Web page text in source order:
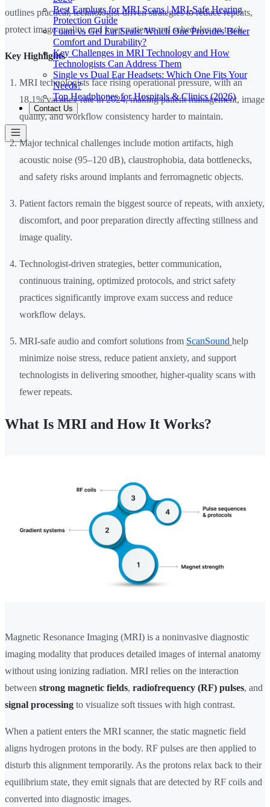
Best Earplugs for MRI Scans | MRI-Safe Hearing
Protection Guide
Foam vs Gel Ear Seals: Which One Provides Better
Comfort and Durability?
Key Challenges in MRI Technology and How
Technologists Can Address Them
Single vs Dual Ear Headsets: Which One Fits Your
Needs?
Top Headphones for Hospitals & Clinics (2026)
Contact Us
outlines practical, technologist-driven strategies to reduce repeats,
protect image quality, and keep patients and schedules on track.
Key Highlights
MRI technologists face rising operational pressure, with an
18.1% vacancy rate in 2024, making patient management, image
quality, and workflow consistency harder to maintain.
Major technical challenges include motion artifacts, high
acoustic noise (95–120 dB), claustrophobia, data bottlenecks,
and safety risks around implants and ferromagnetic objects.
Patient factors remain the biggest source of repeats, with anxiety,
discomfort, and poor preparation directly affecting stillness and
image quality.
Technologist-driven strategies, better communication,
continuous training, optimized protocols, and strict safety
practices significantly improve exam success and reduce
workflow delays.
MRI-safe audio and comfort solutions from ScanSound help
minimize noise stress, reduce patient anxiety, and support
technologists in delivering smoother, higher-quality scans with
fewer repeats.
What Is MRI and How It Works?
Magnetic Resonance Imaging (MRI) is a noninvasive diagnostic
imaging modality that produces detailed images of internal anatomy
without using ionizing radiation. MRI relies on the interaction
between strong magnetic fields, radiofrequency (RF) pulses, and
signal processing to visualize soft tissues with high contrast.
When a patient enters the MRI scanner, the static magnetic field
aligns hydrogen protons in the body. RF pulses are then applied to
disturb this alignment temporarily. As the protons relax back to their
equilibrium state, they emit signals that are detected by RF coils and
converted into diagnostic images.